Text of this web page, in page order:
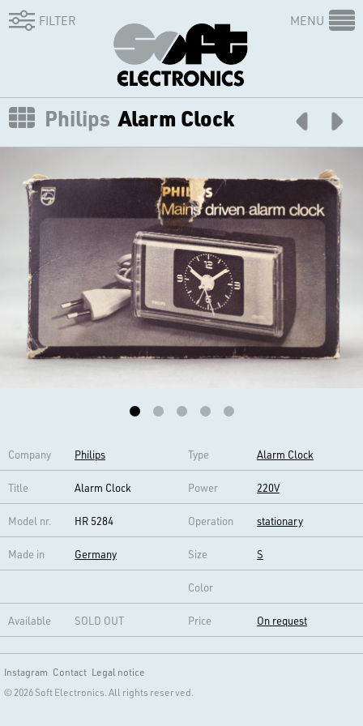
FILTER MENU
Philips Alarm Clock
Company Philips Type Alarm Clock
Title Alarm Clock Power 220V
Model nr. HR 5284 Operation stationary
Made in Germany Size S
Color
Available SOLD OUT Price On request
Instagram Contact Legal notice
© 2026 Soft Electronics. All rights reserved.